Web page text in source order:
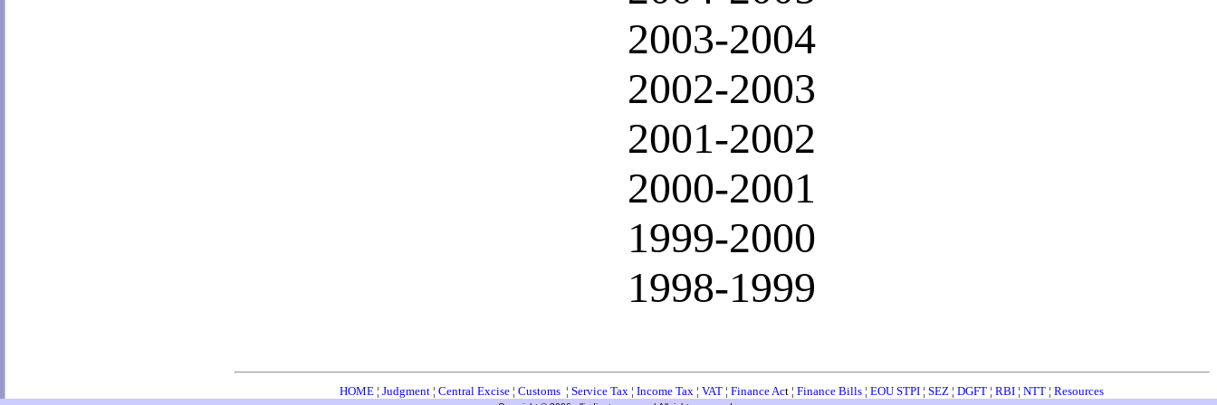
2003-2004
2002-2003
2001-2002
2000-2001
1999-2000
1998-1999
HOME¦ Judgment¦ Central Excise¦ Customs ¦ Service Tax¦ Income Tax¦ VAT¦ Finance Act ¦ Finance Bills¦ EOU STPI¦ SEZ¦ DGFT¦ RBI¦ NTT¦ Resources